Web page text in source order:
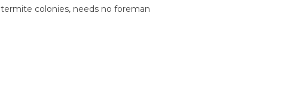
termite colonies, needs no foreman